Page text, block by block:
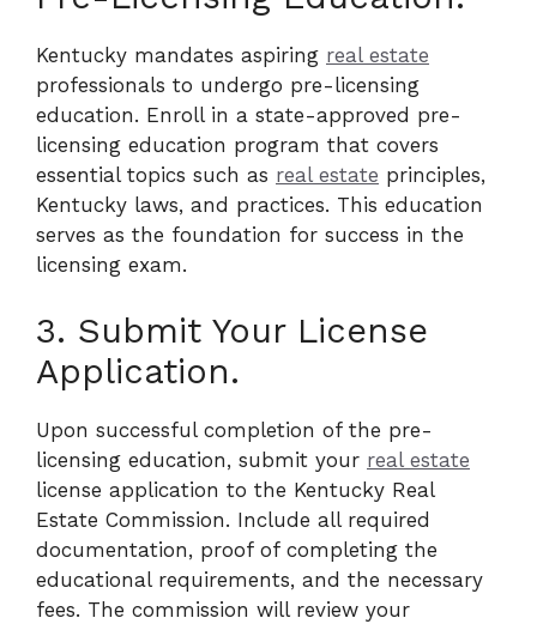
Kentucky mandates aspiring real estate
professionals to undergo pre-licensing
education. Enroll in a state-approved pre-
licensing education program that covers
essential topics such as real estate principles,
Kentucky laws, and practices. This education
serves as the foundation for success in the
licensing exam.
3. Submit Your License
Application.
Upon successful completion of the pre-
licensing education, submit your real estate
license application to the Kentucky Real
Estate Commission. Include all required
documentation, proof of completing the
educational requirements, and the necessary
fees. The commission will review your